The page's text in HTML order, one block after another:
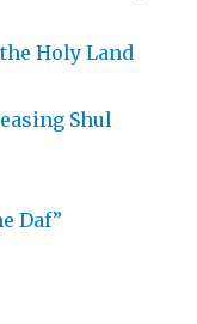
Holy Land
Shul
Daf”